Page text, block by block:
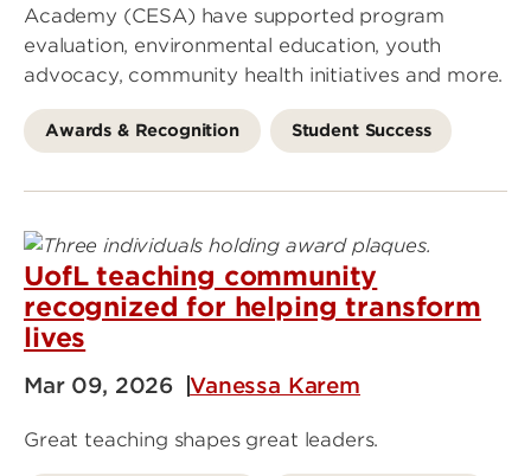
Academy (CESA) have supported program
evaluation, environmental education, youth
advocacy, community health initiatives and more.
Awards & Recognition Student Success
UofL teaching community
recognized for helping transform
lives
Mar 09, 2026 Vanessa Karem
Great teaching shapes great leaders.